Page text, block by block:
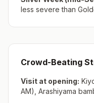
less severe than
Crowd-Beating
Visit at opening:
AM), Arashiyama